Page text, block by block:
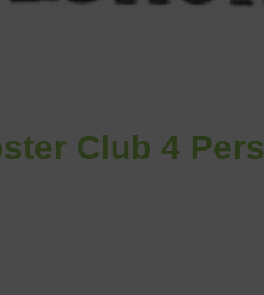
Club 4